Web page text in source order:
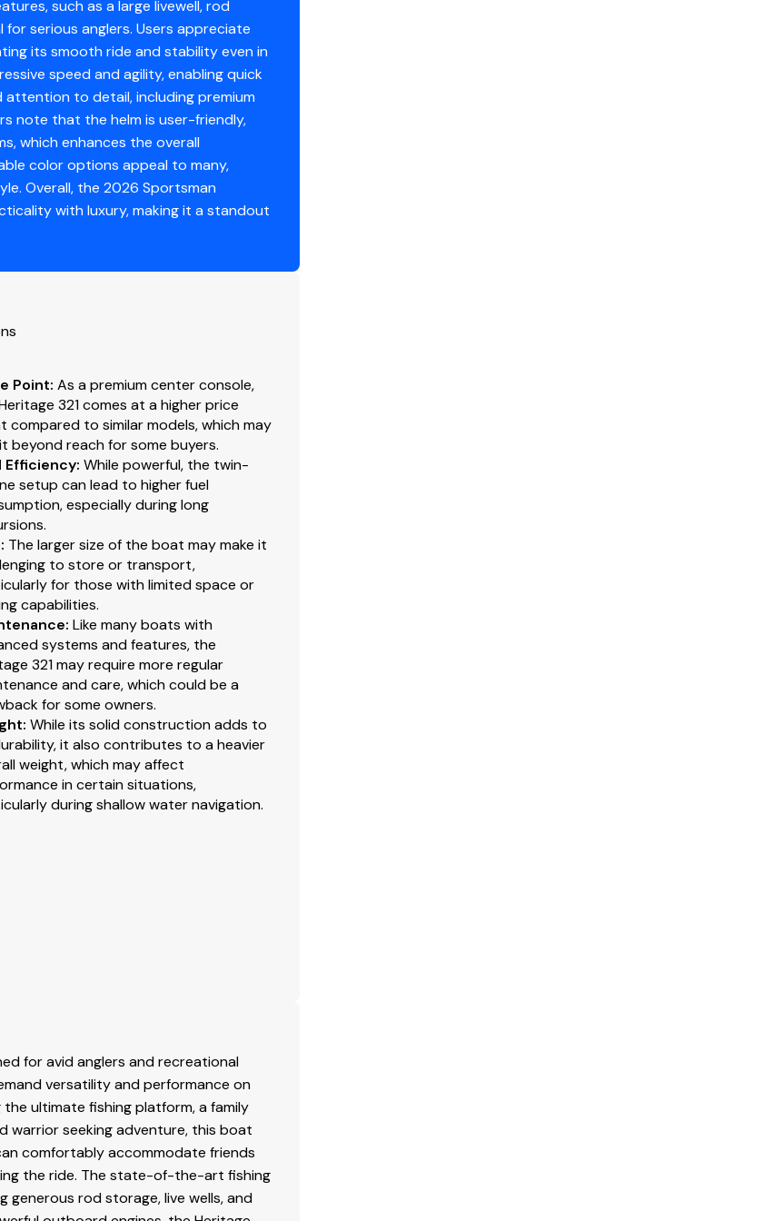
(20')
(20')
such as a large livewell, rod
serious anglers. Users appreciate
its smooth ride and stability even in
speed and agility, enabling quick
to detail, including premium
note that the helm is user-friendly,
which enhances the overall
color options appeal to many,
Overall, the 2026 Sportsman
with luxury, making it a standout
Point: As a premium center console,
321 comes at a higher price
compared to similar models, which may
beyond reach for some buyers.
Efficiency: While powerful, the twin-
setup can lead to higher fuel
especially during long
: The larger size of the boat may make it
to store or transport,
for those with limited space or
capabilities.
: Like many boats with
systems and features, the
321 may require more regular
and care, which could be a
for some owners.
: While its solid construction adds to
it also contributes to a heavier
weight, which may affect
in certain situations,
during shallow water navigation.
for avid anglers and recreational
versatility and performance on
ultimate fishing platform, a family
warrior seeking adventure, this boat
comfortably accommodate friends
the ride. The state-of-the-art fishing
generous rod storage, live wells, and